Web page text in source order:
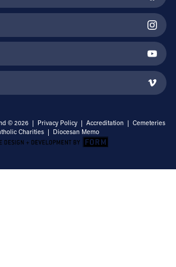
© 2026 | Privacy Policy | Accreditation | Cemeteries
Charities | Diocesan Memo